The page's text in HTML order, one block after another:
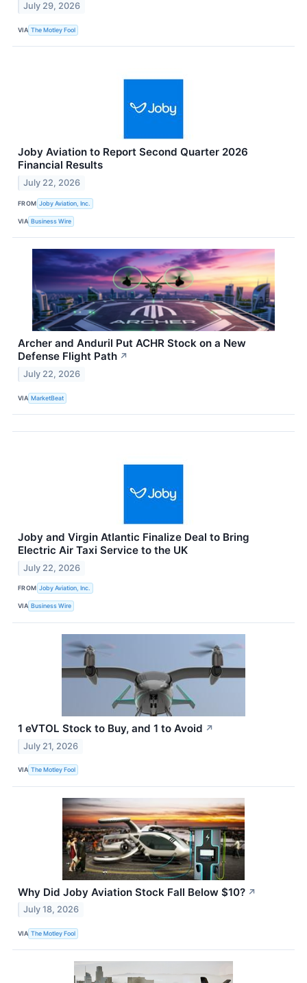
July 29, 2026
VIA The Motley Fool
Joby Aviation to Report Second Quarter 2026
Financial Results
July 22, 2026
FROM Joby Aviation, Inc.
VIA Business Wire
Archer and Anduril Put ACHR Stock on a New
Defense Flight Path ↗
July 22, 2026
VIA MarketBeat
Joby and Virgin Atlantic Finalize Deal to Bring
Electric Air Taxi Service to the UK
July 22, 2026
FROM Joby Aviation, Inc.
VIA Business Wire
1 eVTOL Stock to Buy, and 1 to Avoid ↗
July 21, 2026
VIA The Motley Fool
Why Did Joby Aviation Stock Fall Below $10? ↗
July 18, 2026
VIA The Motley Fool